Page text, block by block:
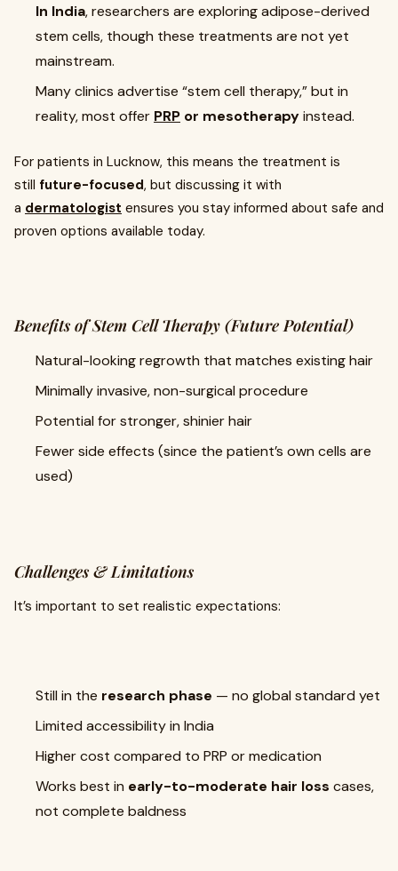
In India, researchers are exploring adipose-derived
stem cells, though these treatments are not yet
mainstream.
Many clinics advertise “stem cell therapy,” but in
reality, most offer PRP or mesotherapyinstead.
For patients in Lucknow, this means the treatment is
still future-focused, but discussing it with
a dermatologist ensures you stay informed about safe and
proven options available today.
Benefits of Stem Cell Therapy (Future Potential)
Natural-looking regrowth that matches existing hair
Minimally invasive, non-surgical procedure
Potential for stronger, shinier hair
Fewer side effects (since the patient’s own cells are
used)
Challenges & Limitations
It’s important to set realistic expectations:
Still in the research phase — no global standard yet
Limited accessibility in India
Higher cost compared to PRP or medication
Works best in early-to-moderate hair loss cases,
not complete baldness